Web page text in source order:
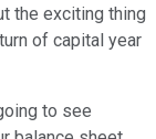
the exciting thing
of capital year
to see